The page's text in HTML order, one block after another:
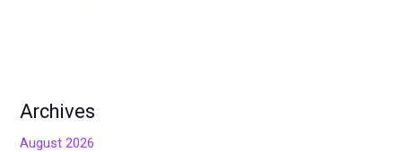
Archives
August 2026